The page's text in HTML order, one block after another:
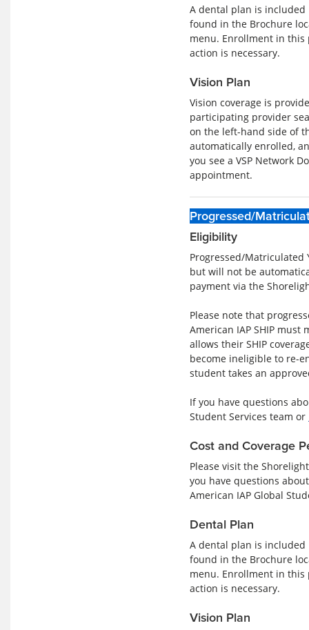
A dental plan is
found in the Brochure
menu. Enrollment in
action is necessary.
Vision Plan
Vision coverage is
participating provider
on the left-hand side of
automatically enrolled,
you see a VSP Network
appointment.
Progressed/
Eligibility
Progressed/Matriculated
but will not be
payment via the
Please note that
American IAP SHIP
allows their SHIP
become ineligible to re-
student takes an
If you have questions
Student Services team or
Cost and Coverage
Please visit the
you have questions
American IAP Global
Dental Plan
A dental plan is
found in the Brochure
menu. Enrollment in
action is necessary.
Vision Plan